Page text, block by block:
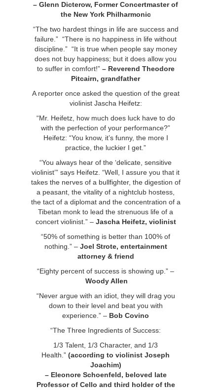
– Glenn Dicterow, Former Concertmaster of
the New York Philharmonic
“The two hardest things in life are success and
failure.” “There is no happiness in life without
discipline.” “It is true when people say money
does not buy happiness; but it does allow you
to suffer in comfort!” – Reverend Theodore
Pitcairn, grandfather
A reporter once asked the question of the great
violinist Jascha Heifetz:
“Mr. Heifetz, how much does luck have to do
with the perfection of your performance?”
Heifetz: “You know, it’s funny, the more I
practice, the luckier I get.”
“You always hear of the ‘delicate, sensitive
violinist’” says Heifetz. “Well, I assure you that it
takes the nerves of a bullfighter, the digestion of
a peasant, the vitality of a nightclub hostess,
the tact of a diplomat and the concentration of a
Tibetan monk to lead the strenuous life of a
concert violinist.” – Jascha Heifetz, violinist
“50% of something is better than 100% of
nothing.” – Joel Strote, entertainment
attorney & friend
“Eighty percent of success is showing up.” –
Woody Allen
“Never argue with an idiot, they will drag you
down to their level and beat you with
experience.” – Bob Covino
“The Three Ingredients of Success:
1/3 Talent, 1/3 Character, and 1/3
Health.” (according to violinist Joseph
Joachim)
– Eleonore Schoenfeld, beloved late
Professor of Cello and third holder of the